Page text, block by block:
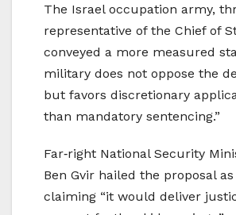
The Israel occupation army,
representative of the Chief of
conveyed a more measured
military does not oppose the
but favors discretionary
than mandatory sentencing.”
Far‑right National Security
Ben Gvir hailed the proposal as
claiming “it would deliver